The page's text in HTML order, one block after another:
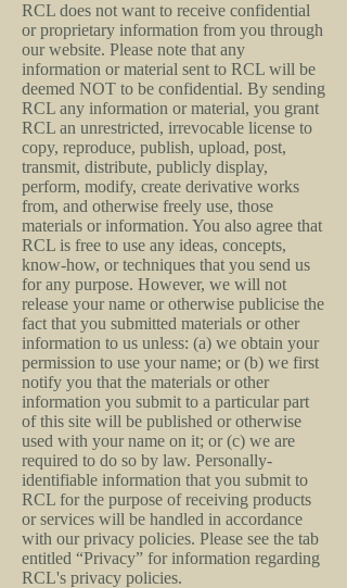
RCL does not want to receive confidential
or proprietary information from you through
our website. Please note that any
information or material sent to RCL will be
deemed NOT to be confidential. By sending
RCL any information or material, you grant
RCL an unrestricted, irrevocable license to
copy, reproduce, publish, upload, post,
transmit, distribute, publicly display,
perform, modify, create derivative works
from, and otherwise freely use, those
materials or information. You also agree that
RCL is free to use any ideas, concepts,
know-how, or techniques that you send us
for any purpose. However, we will not
release your name or otherwise publicise the
fact that you submitted materials or other
information to us unless: (a) we obtain your
permission to use your name; or (b) we first
notify you that the materials or other
information you submit to a particular part
of this site will be published or otherwise
used with your name on it; or (c) we are
required to do so by law. Personally-
identifiable information that you submit to
RCL for the purpose of receiving products
or services will be handled in accordance
with our privacy policies. Please see the tab
entitled “Privacy” for information regarding
RCL's privacy policies.